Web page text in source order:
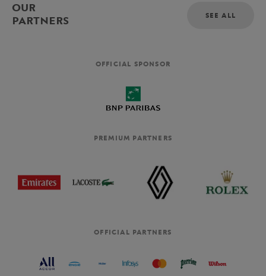
OUR
PARTNERS
SEE ALL
OFFICIAL SPONSOR
PREMIUM PARTNERS
OFFICIAL PARTNERS